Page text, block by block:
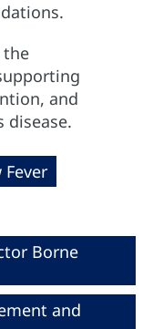
the
and
disease.
Fever
Borne
and